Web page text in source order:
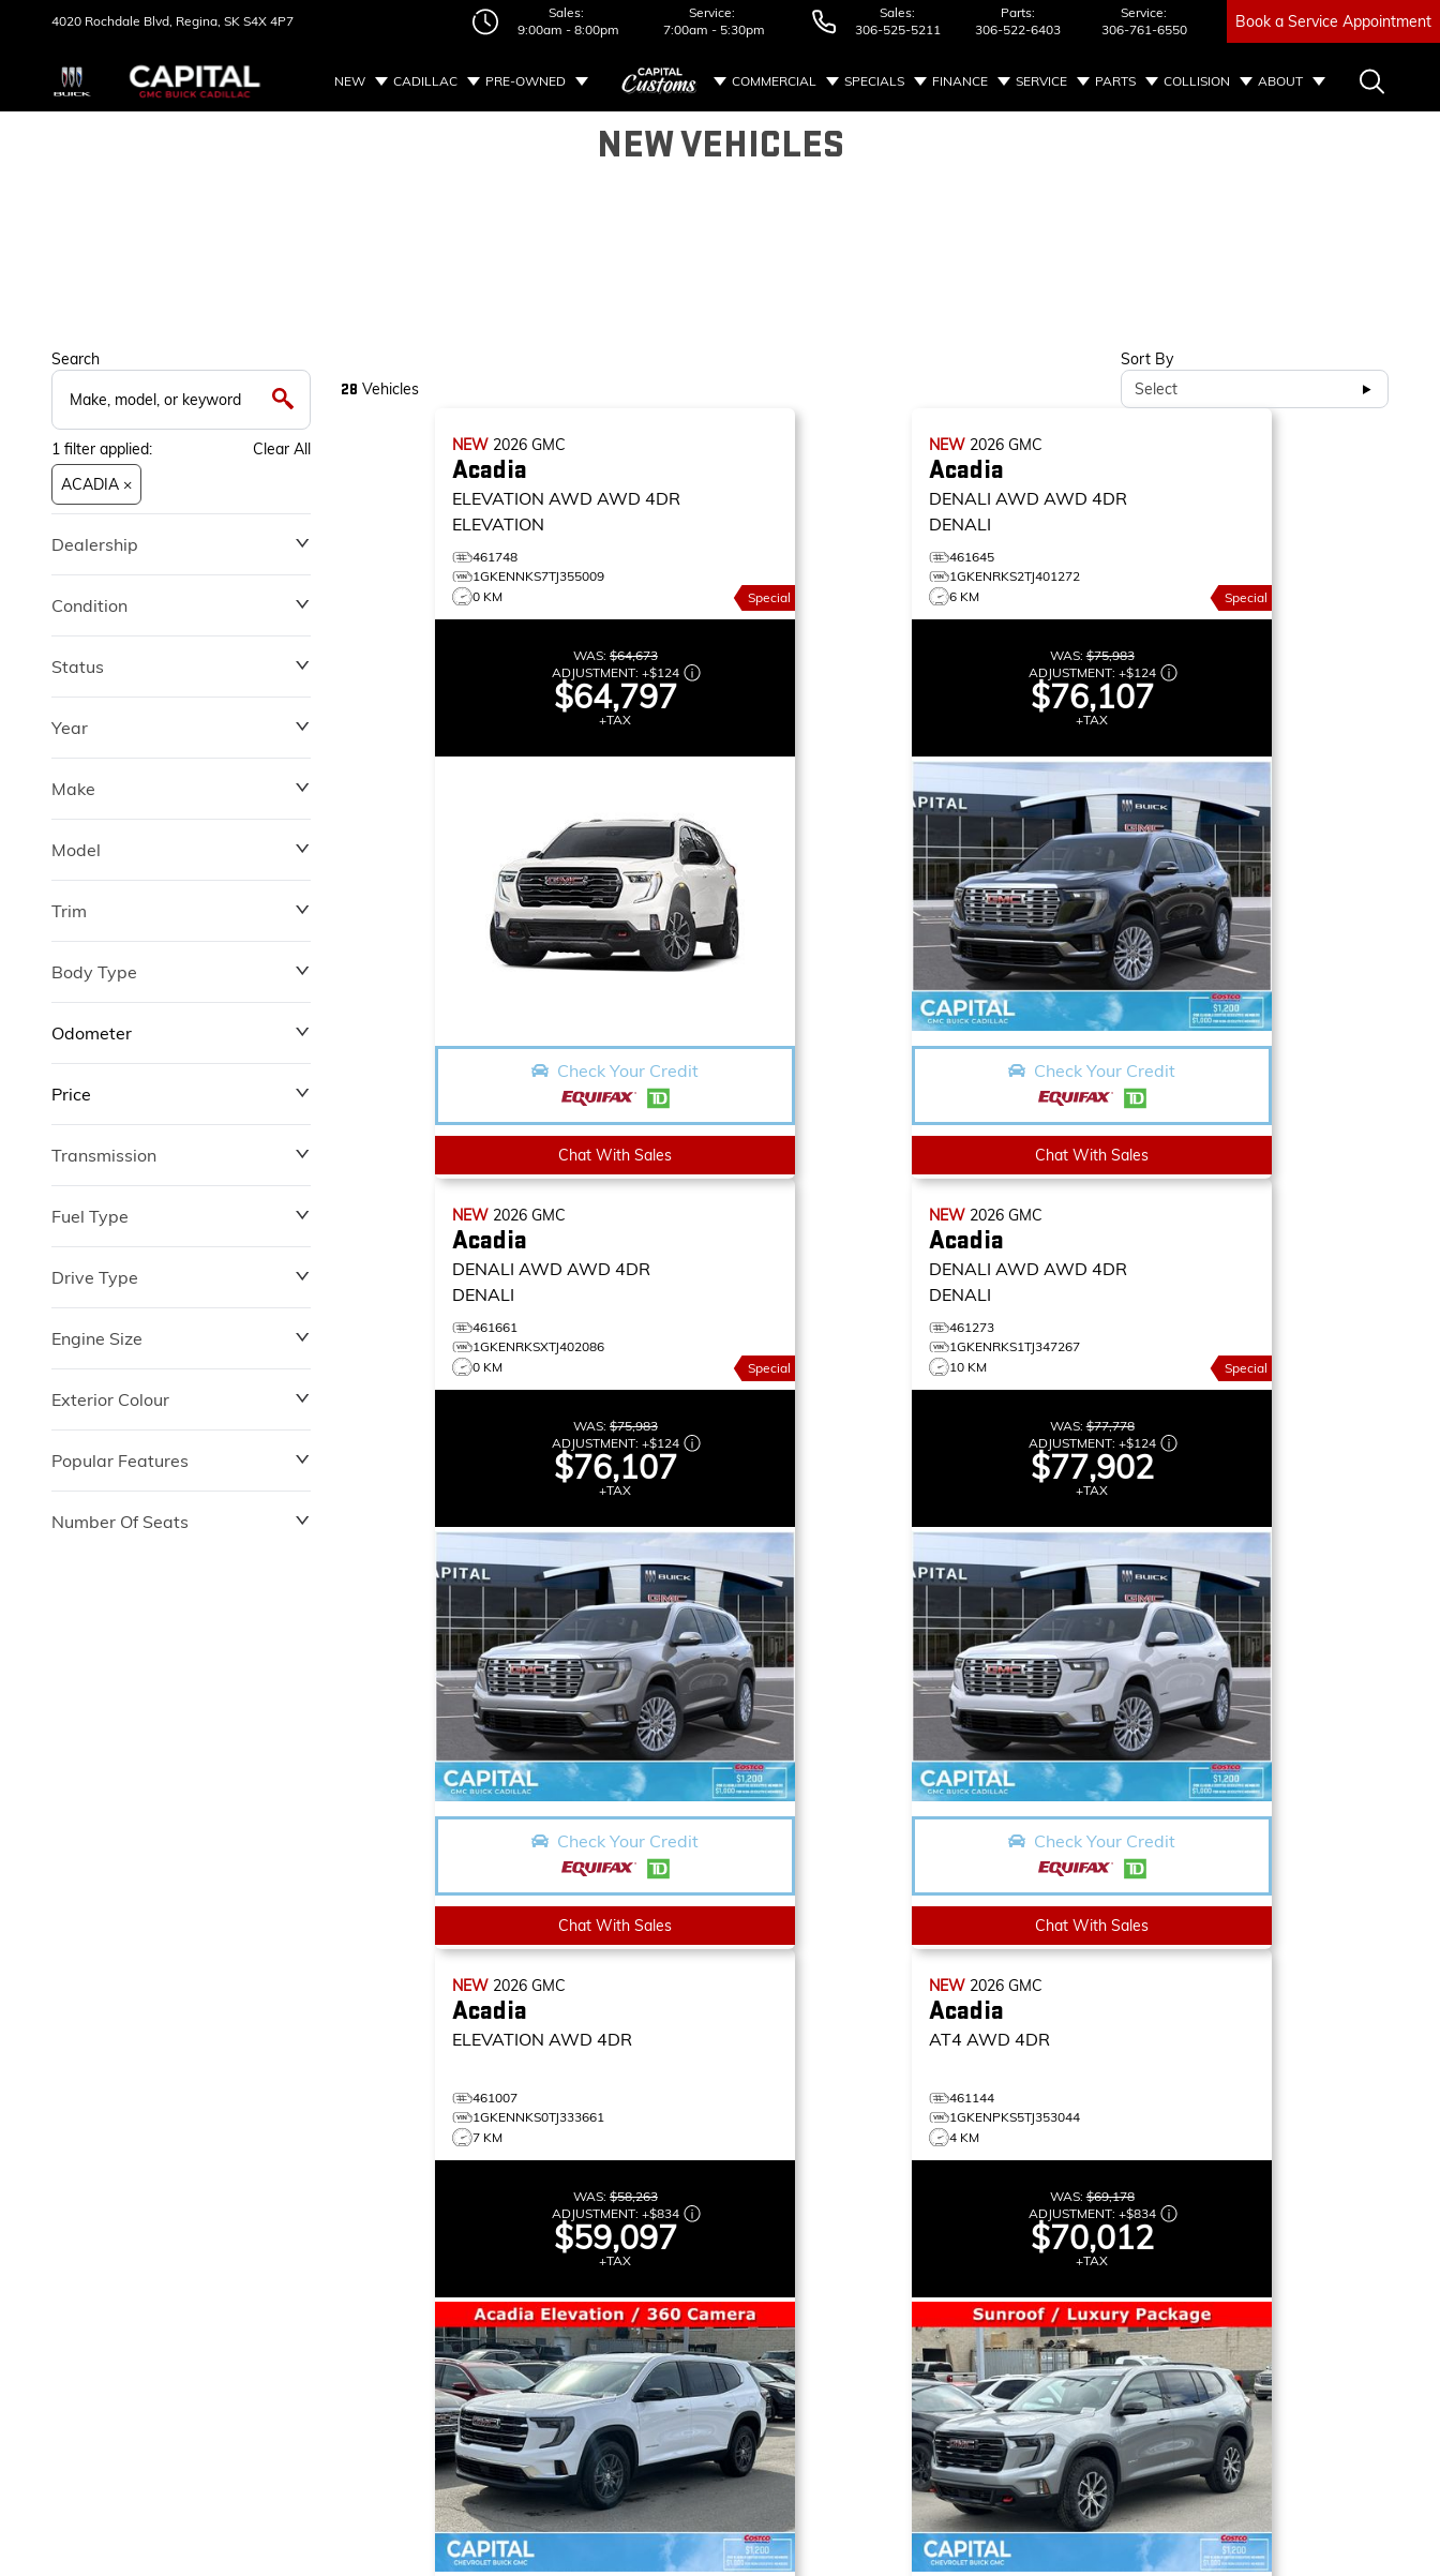
4020 Rochdale Blvd, Regina, SK S4X 4P7
Sales:
9:00am - 8:00pm
Service:
7:00am - 5:30pm
Sales:
306-525-5211
Parts:
306-522-6403
Service:
306-761-6550
Book a Service Appointment
NEW CADILLAC PRE-OWNED COMMERCIAL SPECIALS FINANCE SERVICE PARTS COLLISION ABOUT
NEW VEHICLES
Search
1 filter applied:
Clear All
ACADIA ×
Dealership
Condition
Status
Year
Make
Model
Trim
Body Type
Odometer
Price
$0
Transmission
Fuel Type
Drive Type
Engine Size
Exterior Colour
Popular Features
Number Of Seats
28 Vehicles
Sort By
Select
NEW 2026GMC
Acadia
ELEVATION AWD AWD 4DR
ELEVATION
461748
1GKENNKS7TJ355009
0 KM
Special
WAS:$64,673
ADJUSTMENT: +$124
$64,797
+TAX
Check Your Credit
Chat With Sales
NEW 2026GMC
Acadia
DENALI AWD AWD 4DR
DENALI
461645
1GKENRKS2TJ401272
6 KM
Special
WAS:$75,983
ADJUSTMENT: +$124
$76,107
+TAX
Check Your Credit
Chat With Sales
NEW 2026GMC
Acadia
DENALI AWD AWD 4DR
DENALI
461661
1GKENRKSXTJ402086
0 KM
Special
WAS:$75,983
ADJUSTMENT: +$124
$76,107
+TAX
Check Your Credit
Chat With Sales
NEW 2026GMC
Acadia
DENALI AWD AWD 4DR
DENALI
461273
1GKENRKS1TJ347267
10 KM
Special
WAS:$77,778
ADJUSTMENT: +$124
$77,902
+TAX
Check Your Credit
Chat With Sales
NEW 2026GMC
Acadia
ELEVATION AWD 4DR
461007
1GKENNKS0TJ333661
7 KM
WAS:$58,263
ADJUSTMENT: +$834
$59,097
+TAX
NEW 2026GMC
Acadia
AT4 AWD 4DR
461144
1GKENPKS5TJ353044
4 KM
WAS:$69,178
ADJUSTMENT: +$834
$70,012
+TAX